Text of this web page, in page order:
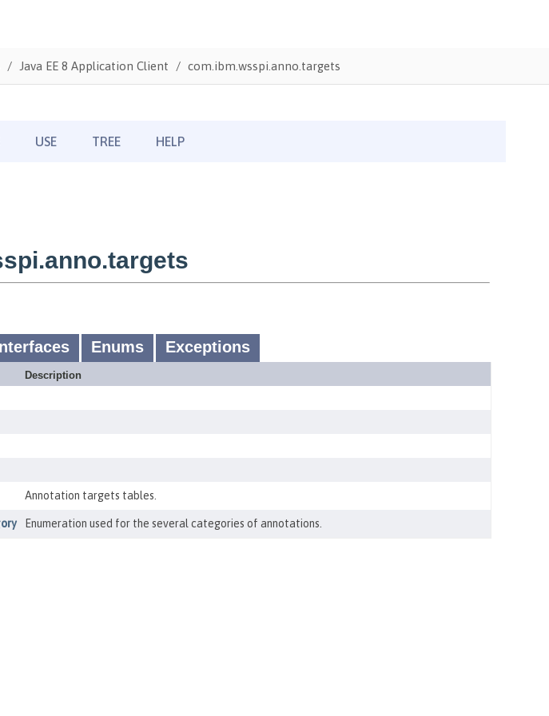
Java EE 8 Application Client com.ibm.wsspi.anno.targets